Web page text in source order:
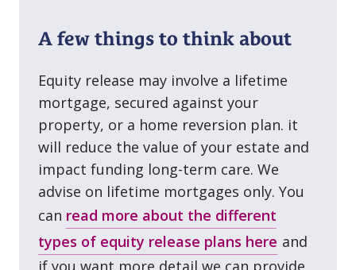
A few things to think about
Equity release may involve a lifetime
mortgage, secured against your
property, or a home reversion plan. it
will reduce the value of your estate and
impact funding long⁠-⁠term care. We
advise on lifetime mortgages only. You
can read more about the different
types of equity release plans here and
if you want more detail we can provide